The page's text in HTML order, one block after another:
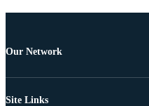
Our Network
Site Links